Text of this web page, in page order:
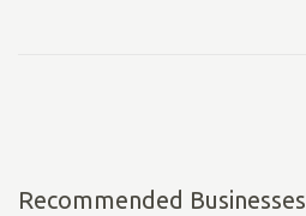
Recommended Businesses